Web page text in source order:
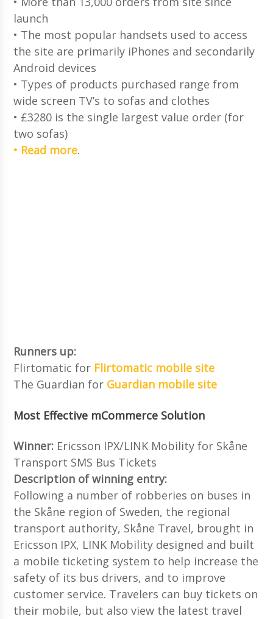
launch
• The most popular handsets used to access
the site are primarily iPhones and secondarily
Android devices
• Types of products purchased range from
wide screen TV’s to sofas and clothes
• £3280 is the single largest value order (for
two sofas)
• Read more.
Runners up:
Flirtomatic for Flirtomatic mobile site
The Guardian for Guardian mobile site
Most Effective mCommerce Solution
Winner: Ericsson IPX/LINK Mobility for Skåne
Transport SMS Bus Tickets
Description of winning entry:
Following a number of robberies on buses in
the Skåne region of Sweden, the regional
transport authority, Skåne Travel, brought in
Ericsson IPX, LINK Mobility designed and built
a mobile ticketing system to help increase the
safety of its bus drivers, and to improve
customer service. Travelers can buy tickets on
their mobile, but also view the latest travel